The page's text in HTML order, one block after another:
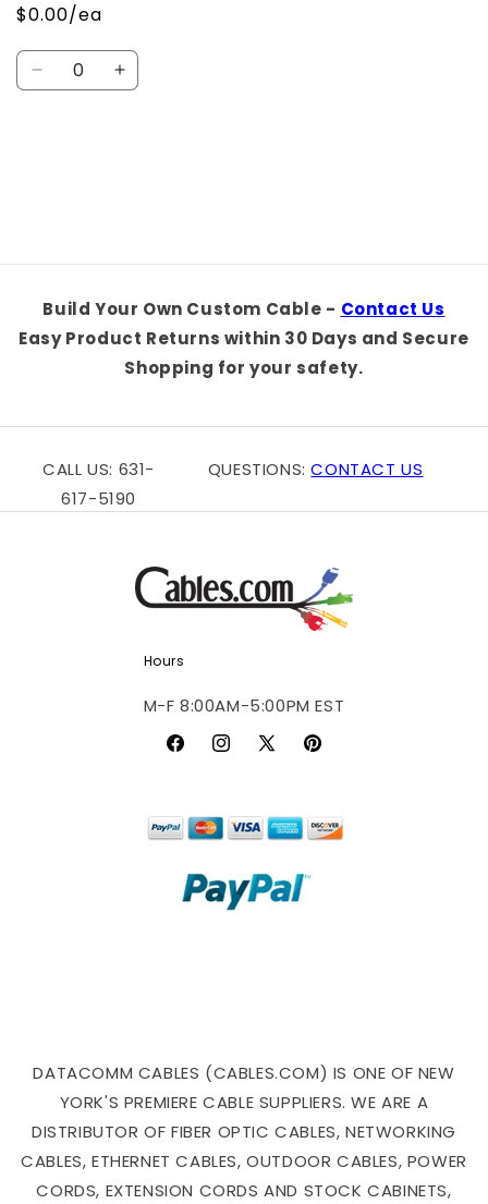
$0.00/ea
Quantity
Decrease Increase
Build Your Own Custom Cable - Contact Us
Easy Product Returns within 30 Days and Secure
Shopping for your safety.
CALL US: 631-
617-5190
QUESTIONS:CONTACT US
Hours
M-F 8:00AM-5:00PM EST
FacebookInstagram
X
Pinterest
DATACOMM CABLES (CABLES.COM) IS ONE OF NEW
YORK'S PREMIERE CABLE SUPPLIERS. WE ARE A
DISTRIBUTOR OF FIBER OPTIC CABLES, NETWORKING
CABLES, ETHERNET CABLES, OUTDOOR CABLES, POWER
CORDS, EXTENSION CORDS AND STOCK CABINETS,